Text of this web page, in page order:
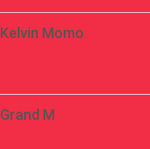
Kelvin Momo
Grand M